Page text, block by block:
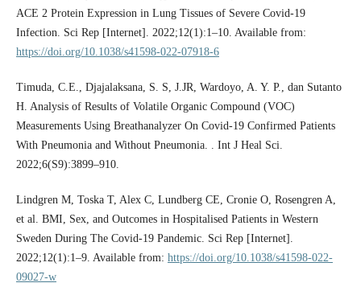
ACE 2 Protein Expression in Lung Tissues of Severe Covid-19
Infection. Sci Rep [Internet]. 2022;12(1):1–10. Available from:
https://doi.org/10.1038/s41598-022-07918-6
Timuda, C.E., Djajalaksana, S. S, J.JR, Wardoyo, A. Y. P., dan Sutanto
H. Analysis of Results of Volatile Organic Compound (VOC)
Measurements Using Breathanalyzer On Covid-19 Confirmed Patients
With Pneumonia and Without Pneumonia. . Int J Heal Sci.
2022;6(S9):3899–910.
Lindgren M, Toska T, Alex C, Lundberg CE, Cronie O, Rosengren A,
et al. BMI, Sex, and Outcomes in Hospitalised Patients in Western
Sweden During The Covid-19 Pandemic. Sci Rep [Internet].
2022;12(1):1–9. Available from: https://doi.org/10.1038/s41598-022-
09027-w